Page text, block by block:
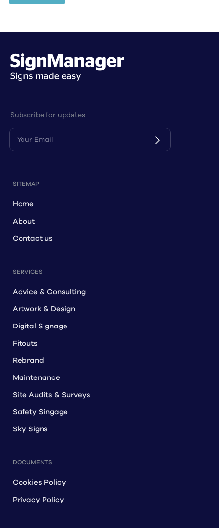
Subscribe for updates
SITEMAP
Home
About
Contact us
SERVICES
Advice & Consulting
Artwork & Design
Digital Signage
Fitouts
Rebrand
Maintenance
Site Audits & Surveys
Safety Singage
Sky Signs
DOCUMENTS
Cookies Policy
Privacy Policy